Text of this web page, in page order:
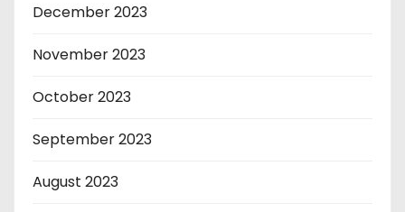
December 2023
November 2023
October 2023
September 2023
August 2023